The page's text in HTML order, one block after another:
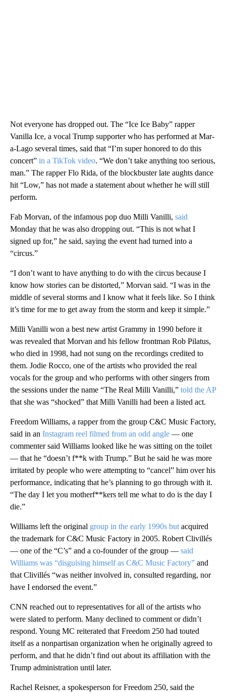
Not everyone has dropped out. The “Ice Ice Baby” rapper
Vanilla Ice, a vocal Trump supporter who has performed at Mar-
a-Lago several times, said that “I’m super honored to do this
concert” in a TikTok video. “We don’t take anything too serious,
man.” The rapper Flo Rida, of the blockbuster late aughts dance
hit “Low,” has not made a statement about whether he will still
perform.
Fab Morvan, of the infamous pop duo Milli Vanilli, said
Monday that he was also dropping out. “This is not what I
signed up for,” he said, saying the event had turned into a
“circus.”
“I don’t want to have anything to do with the circus because I
know how stories can be distorted,” Morvan said. “I was in the
middle of several storms and I know what it feels like. So I think
it’s time for me to get away from the storm and keep it simple.”
Milli Vanilli won a best new artist Grammy in 1990 before it
was revealed that Morvan and his fellow frontman Rob Pilatus,
who died in 1998, had not sung on the recordings credited to
them. Jodie Rocco, one of the artists who provided the real
vocals for the group and who performs with other singers from
the sessions under the name “The Real Milli Vanilli,” told the AP
that she was “shocked” that Milli Vanilli had been a listed act.
Freedom Williams, a rapper from the group C&C Music Factory,
said in an Instagram reel filmed from an odd angle — one
commenter said Williams looked like he was sitting on the toilet
— that he “doesn’t f**k with Trump.” But he said he was more
irritated by people who were attempting to “cancel” him over his
performance, indicating that he’s planning to go through with it.
“The day I let you motherf**kers tell me what to do is the day I
die.”
Williams left the original group in the early 1990s but acquired
the trademark for C&C Music Factory in 2005. Robert Clivillés
— one of the “C’s” and a co-founder of the group — said
Williams was “disguising himself as C&C Music Factory” and
that Clivillés “was neither involved in, consulted regarding, nor
have I endorsed the event.”
CNN reached out to representatives for all of the artists who
were slated to perform. Many declined to comment or didn’t
respond. Young MC reiterated that Freedom 250 had touted
itself as a nonpartisan organization when he originally agreed to
perform, and that he didn’t find out about its affiliation with the
Trump administration until later.
Rachel Reisner, a spokesperson for Freedom 250, said the